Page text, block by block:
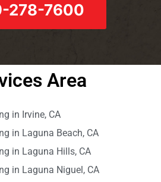
278-7600
Area​
in Irvine, CA
in Laguna Beach, CA
in Laguna Hills, CA
in Laguna Niguel, CA